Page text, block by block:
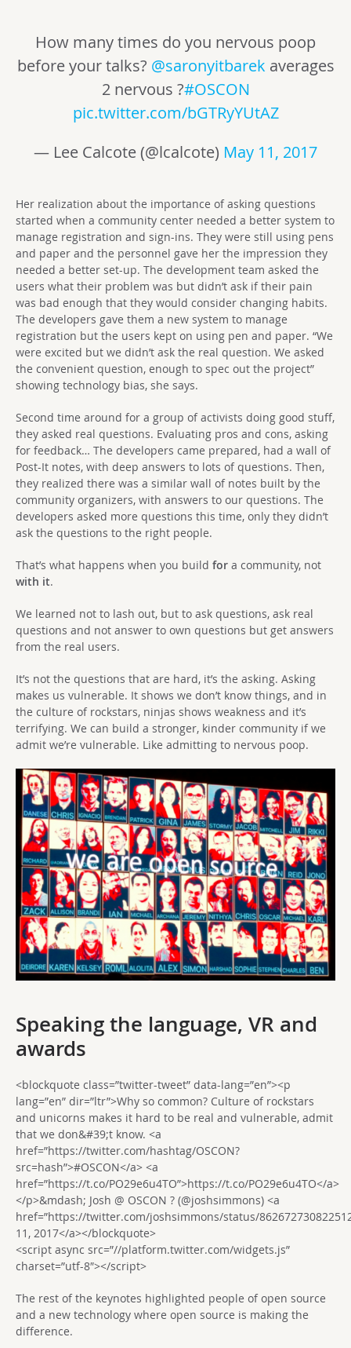
How many times do you nervous poop
before your talks? @saronyitbarek averages
2 nervous ?#OSCON
pic.twitter.com/bGTRyYUtAZ
— Lee Calcote (@lcalcote) May 11, 2017
Her realization about the importance of asking questions
started when a community center needed a better system to
manage registration and sign-ins. They were still using pens
and paper and the personnel gave her the impression they
needed a better set-up. The development team asked the
users what their problem was but didn’t ask if their pain
was bad enough that they would consider changing habits.
The developers gave them a new system to manage
registration but the users kept on using pen and paper. “We
were excited but we didn’t ask the real question. We asked
the convenient question, enough to spec out the project”
showing technology bias, she says.
Second time around for a group of activists doing good stuff,
they asked real questions. Evaluating pros and cons, asking
for feedback… The developers came prepared, had a wall of
Post-It notes, with deep answers to lots of questions. Then,
they realized there was a similar wall of notes built by the
community organizers, with answers to our questions. The
developers asked more questions this time, only they didn’t
ask the questions to the right people.
That’s what happens when you build for a community, not
with it.
We learned not to lash out, but to ask questions, ask real
questions and not answer to own questions but get answers
from the real users.
It’s not the questions that are hard, it’s the asking. Asking
makes us vulnerable. It shows we don’t know things, and in
the culture of rockstars, ninjas shows weakness and it’s
terrifying. We can build a stronger, kinder community if we
admit we’re vulnerable. Like admitting to nervous poop.
Speaking the language, VR and
awards
<blockquote class=”twitter-tweet” data-lang=”en”><p
lang=”en” dir=”ltr”>Why so common? Culture of rockstars
and unicorns makes it hard to be real and vulnerable, admit
that we don&#39;t know. <a
href=”https://twitter.com/hashtag/OSCON?
src=hash”>#OSCON</a> <a
href=”https://t.co/PO29e6u4TO”>https://t.co/PO29e6u4TO</a>
</p>&mdash; Josh @ OSCON ? (@joshsimmons) <a
href=”https://twitter.com/joshsimmons/status/
11, 2017</a></blockquote>
<script async src=”//platform.twitter.com/widgets.js”
charset=”utf-8″></script>
The rest of the keynotes highlighted people of open source
and a new technology where open source is making the
difference.